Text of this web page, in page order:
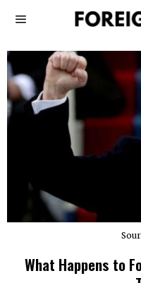
What Happens to